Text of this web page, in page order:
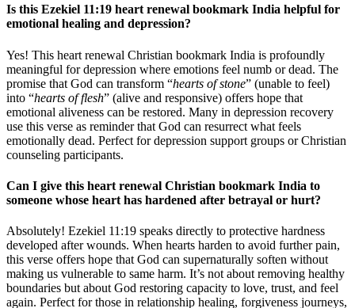
Is this Ezekiel 11:19 heart renewal bookmark India helpful for
emotional healing and depression?
Yes! This heart renewal Christian bookmark India is profoundly
meaningful for depression where emotions feel numb or dead. The
promise that God can transform “hearts of stone” (unable to feel)
into “hearts of flesh” (alive and responsive) offers hope that
emotional aliveness can be restored. Many in depression recovery
use this verse as reminder that God can resurrect what feels
emotionally dead. Perfect for depression support groups or Christian
counseling participants.
Can I give this heart renewal Christian bookmark India to
someone whose heart has hardened after betrayal or hurt?
Absolutely! Ezekiel 11:19 speaks directly to protective hardness
developed after wounds. When hearts harden to avoid further pain,
this verse offers hope that God can supernaturally soften without
making us vulnerable to same harm. It’s not about removing healthy
boundaries but about God restoring capacity to love, trust, and feel
again. Perfect for those in relationship healing, forgiveness journeys,